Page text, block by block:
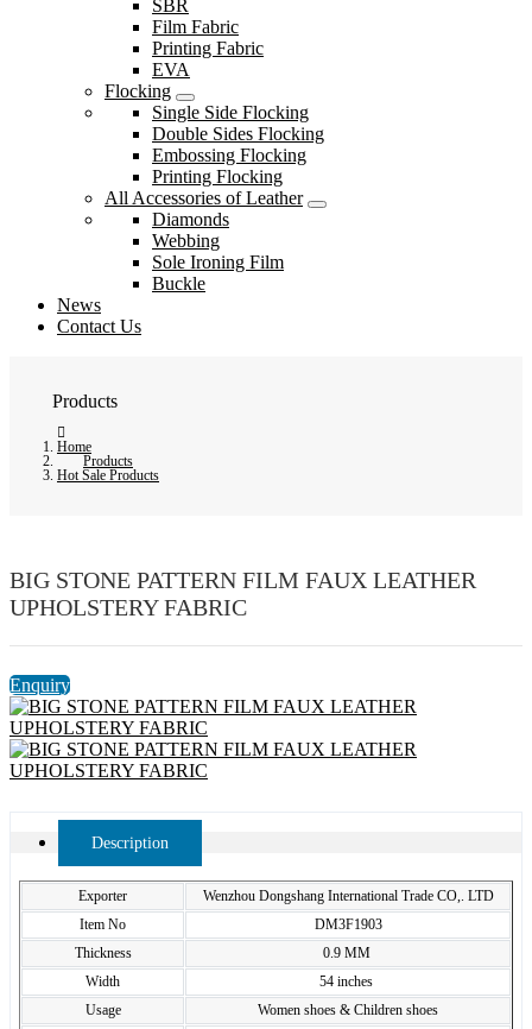
SBR
Film Fabric
Printing Fabric
EVA
Flocking
Single Side Flocking
Double Sides Flocking
Embossing Flocking
Printing Flocking
All Accessories of Leather
Diamonds
Webbing
Sole Ironing Film
Buckle
News
Contact Us
Products
Home
Products
Hot Sale Products
BIG STONE PATTERN FILM FAUX LEATHER
UPHOLSTERY FABRIC
Enquiry
Description
Exporter
Wenzhou Dongshang International Trade CO,. LTD
Item No
DM3F1903
Thickness
0.9 MM
Width
54 inches
Usage
Women shoes & Children shoes